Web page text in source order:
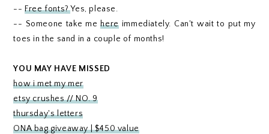
--Free fonts?Yes, please.
-- Someone take mehereimmediately. Can't wait to put my
toes in the sand in a couple of months!
YOU MAY HAVE MISSED
how i met my mer
etsy crushes // NO. 9
thursday's letters
ONA bag giveaway | $450 value